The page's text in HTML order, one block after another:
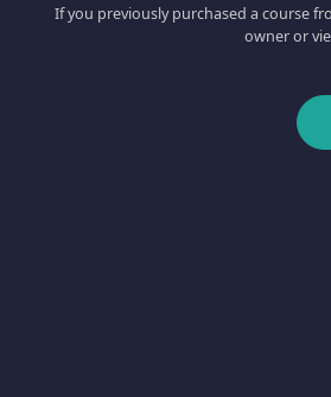
If you previously purchased a course
owner or